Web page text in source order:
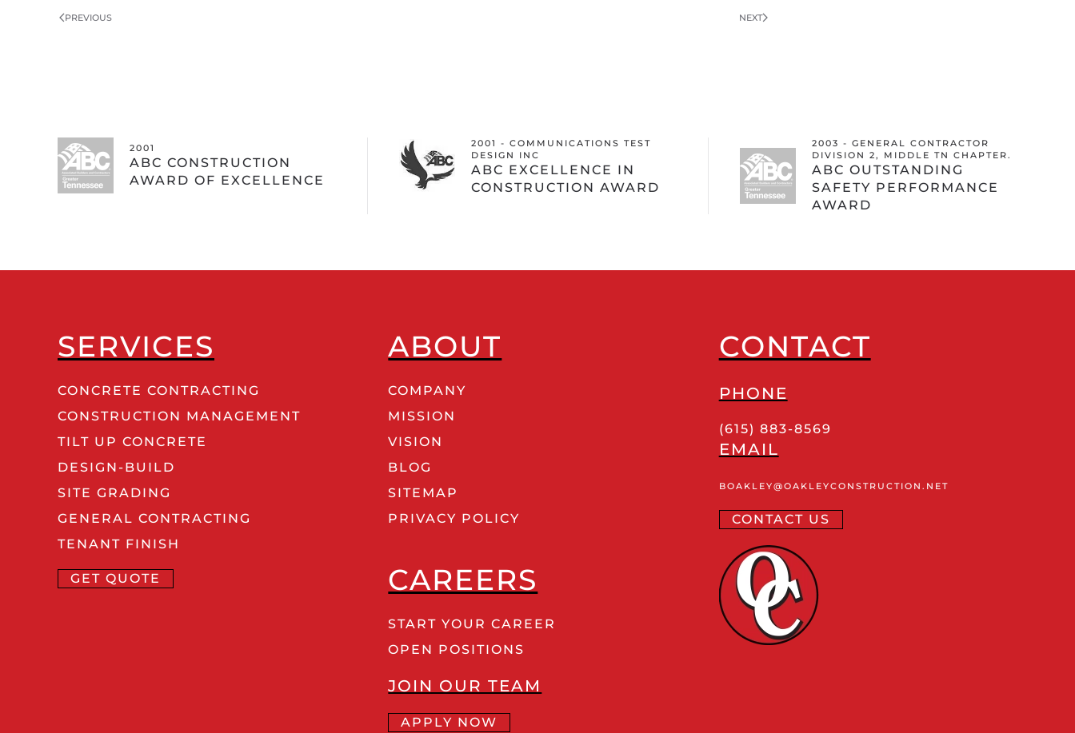
PREVIOUS NEXT
2001
ABC CONSTRUCTION
AWARD OF EXCELLENCE
2001 - COMMUNICATIONS TEST
DESIGN INC
ABC EXCELLENCE IN
CONSTRUCTION AWARD
2003 - GENERAL CONTRACTOR
DIVISION 2, MIDDLE TN CHAPTER.
ABC OUTSTANDING
SAFETY PERFORMANCE
AWARD
SERVICES
CONCRETE CONTRACTING
CONSTRUCTION MANAGEMENT
TILT UP CONCRETE
DESIGN-BUILD
SITE GRADING
GENERAL CONTRACTING
TENANT FINISH
GET QUOTE
ABOUT
COMPANY
MISSION
VISION
BLOG
SITEMAP
PRIVACY POLICY
CAREERS
START YOUR CAREER
OPEN POSITIONS
JOIN OUR TEAM
APPLY NOW
CONTACT
PHONE
(615) 883-8569
EMAIL
BOAKLEY@OAKLEYCONSTRUCTION .NET
CONTACT US